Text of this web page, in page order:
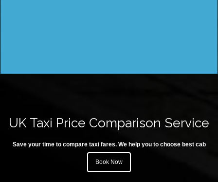
UK Taxi Price Comparison Service
Save your time to compare taxi fares. We help you to choose best cab
Book Now